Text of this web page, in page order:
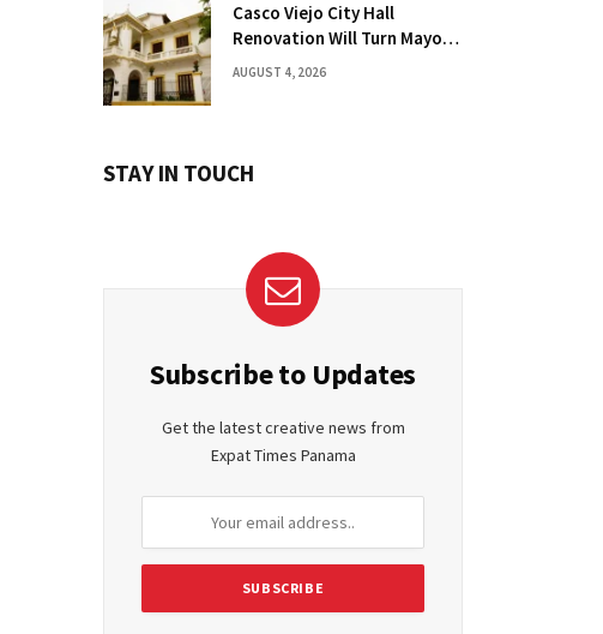
Casco Viejo City Hall
Renovation Will Turn Mayor’s
Office into Guest Bedroom
AUGUST 4, 2026
STAY IN TOUCH
Subscribe to Updates
Get the latest creative news from
Expat Times Panama